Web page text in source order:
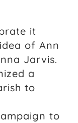
it
of Ann
Jarvis.
a
to
to